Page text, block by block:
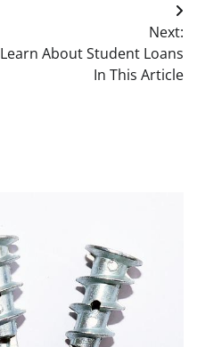
Next:
Learn About Student Loans
In This Article